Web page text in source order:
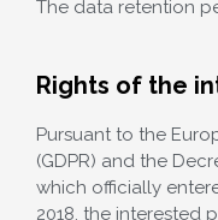
The data retention
Rights of the
Pursuant to the
(GDPR) and the
which officially
2018, the interested